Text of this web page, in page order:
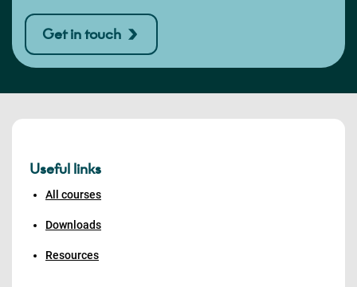
Get in touch
Useful links
All courses
Downloads
Resources